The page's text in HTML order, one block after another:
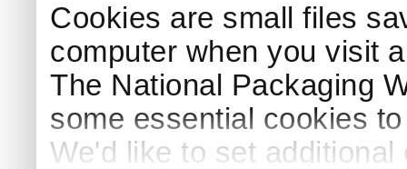
Cookies are small files
computer when you visit
The National Packaging
some essential cookies
We'd like to set